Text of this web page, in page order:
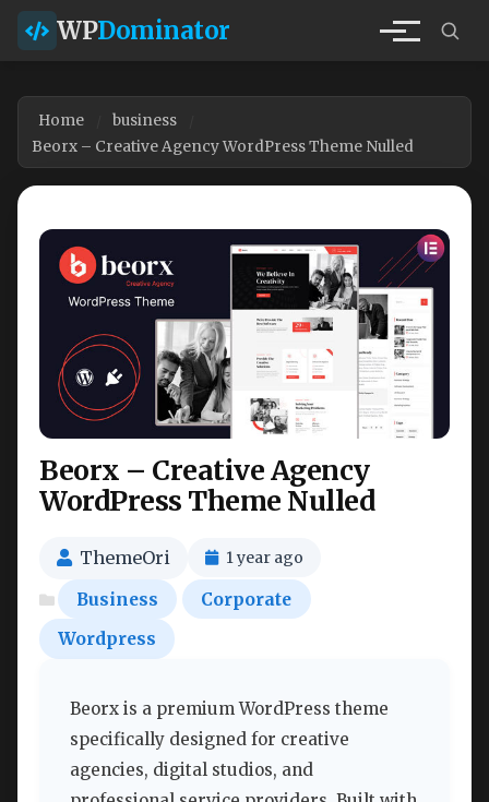
WPDominator
Home
business
Beorx – Creative Agency WordPress Theme Nulled
Beorx – Creative Agency
WordPress Theme Nulled
ThemeOri 1 year ago
Business
Corporate
Wordpress
Beorx is a premium WordPress theme
specifically designed for creative
agencies, digital studios, and